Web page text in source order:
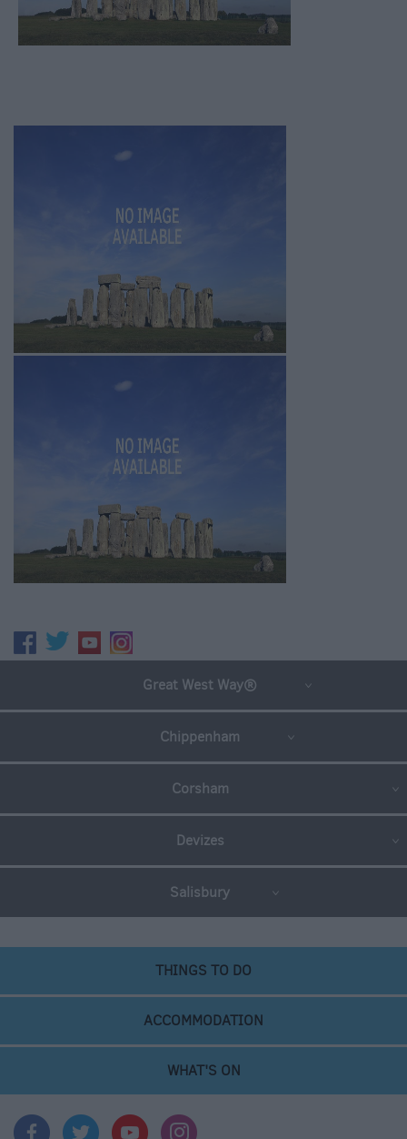
Great West Way®
Chippenham
Corsham
Devizes
Salisbury
THINGS TO DO
ACCOMMODATION
WHAT'S ON